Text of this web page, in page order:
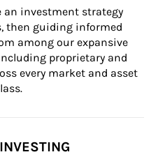
an investment strategy
then guiding informed
among our expansive
proprietary and
every market and asset